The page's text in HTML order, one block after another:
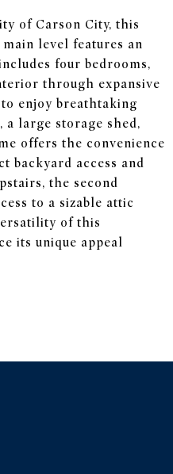
of Carson City, this
level features an
four bedrooms,
through expansive
enjoy breathtaking
a large storage shed,
offers the convenience
backyard access and
the second
to a sizable attic
of this
its unique appeal